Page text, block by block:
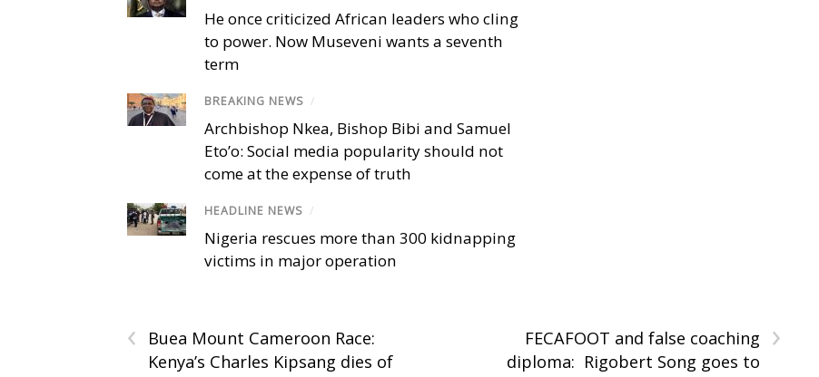
He once criticized African leaders who cling
to power. Now Museveni wants a seventh
term
BREAKING NEWS /
Archbishop Nkea, Bishop Bibi and Samuel
Eto’o: Social media popularity should not
come at the expense of truth
HEADLINE NEWS /
Nigeria rescues more than 300 kidnapping
victims in major operation
‹
Buea Mount Cameroon Race:
Kenya’s Charles Kipsang dies of
›
FECAFOOT and false coaching
diploma: Rigobert Song goes to